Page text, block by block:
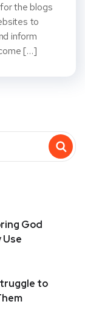
the blogs
to
inform
[…]
God
Use
to